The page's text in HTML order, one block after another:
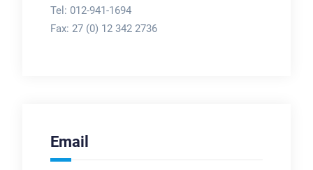
Tel: 012-941-1694
Fax: 27 (0) 12 342 2736
Email